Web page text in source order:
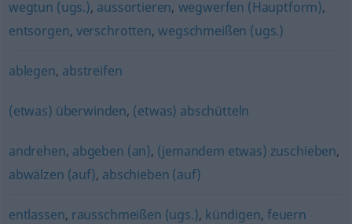
wegtun (ugs.), aussortieren, wegwerfen (Hauptform),
entsorgen, verschrotten,wegschmeißen (ugs.)
ablegen, abstreifen
(etwas) überwinden, (etwas) abschütteln
andrehen, abgeben (an), (jemandem etwas) zuschieben,
abwälzen (auf), abschieben (auf)
entlassen, rausschmeißen (ugs.), kündigen, feuern